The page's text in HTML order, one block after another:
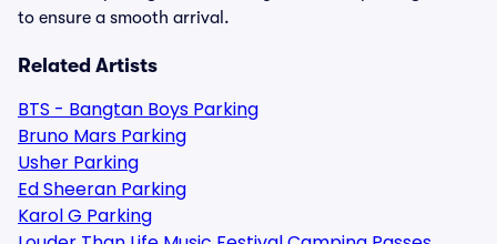
to ensure a smooth arrival.
Related Artists
BTS - Bangtan Boys Parking
Bruno Mars Parking
Usher Parking
Ed Sheeran Parking
Karol G Parking